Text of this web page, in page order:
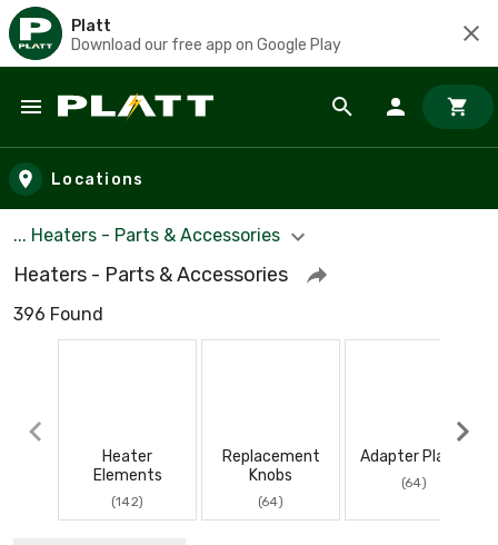
Platt
Download our free app on Google Play
Skip to main content
Locations
... Heaters - Parts & Accessories
Heaters - Parts & Accessories
396 Found
Heater
Elements
(142)
Replacement
Knobs
(64)
Adapter Plates
(64)